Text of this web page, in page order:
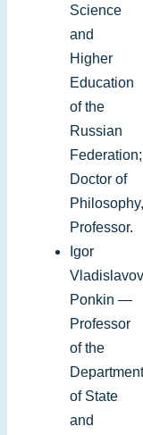
Science
and
Higher
Education
of the
Russian
Federation;
Doctor of
Philosophy,
Professor.
Igor
Ponkin —
Professor
of the
Department
of State
and